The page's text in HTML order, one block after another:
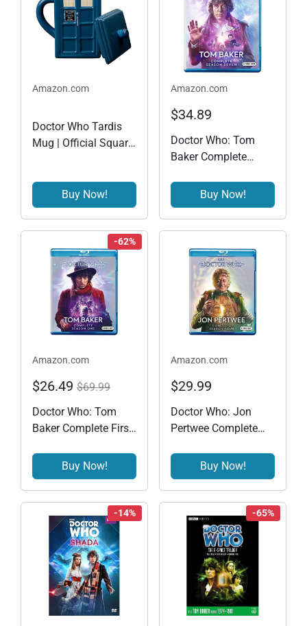
Amazon.com
Doctor Who Tardis
Mug | Official Square
| Holds 17-Ounces of
Your Favorite Coffee,
Buy Now!
Amazon.com
$34.89
Doctor Who: Tom
Baker Complete
[Blu-ray]Buy Now!
-62%
Amazon.com
$26.49 $69.99
Doctor Who: Tom
Baker Complete First
Buy Now!
Amazon.com
$29.99
Doctor Who: Jon
Pertwee Complete
[Blu-ray]Buy Now!
-14% -65%